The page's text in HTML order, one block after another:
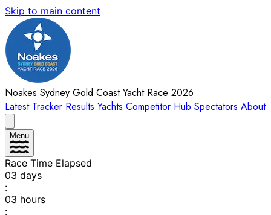
Skip to main content
Noakes Sydney Gold Coast Yacht Race 2026
Latest Tracker Results Yachts Competitor Hub Spectators About
Menu
Race Time Elapsed
03 days
:
03 hours
: